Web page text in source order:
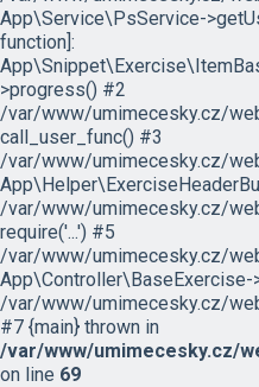
App\Service\PsService-
function]:
>progress() #2
/var/www/umimecesky.cz/
call_user_func() #3
/var/www/umimecesky.cz/
/var/www/umimecesky.cz/
require('...') #5
/var/www/umimecesky.cz/
App\Controller\BaseExercise-
/var/www/umimecesky.cz/
#7 {main} thrown in
/var/www/umimecesky.cz/
on line 69